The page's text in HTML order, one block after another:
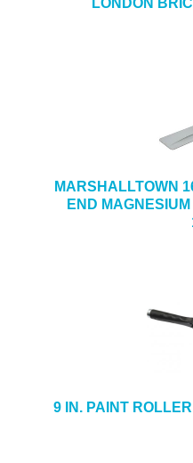
LONDON
MARSHALLTOWN
END
9 IN. PAINT